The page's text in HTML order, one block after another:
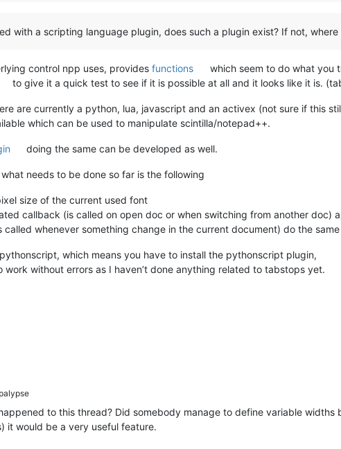
with a scripting language plugin, does such a plugin exist? If not,
control npp uses, providesfunctions
which seem to do what you
to give it a quick test to see if it is possible at all and it looks like it is.
are currently a python, lua, javascript and an activex (not sure if this
which can be used to manipulate scintilla/notepad++.
doing the same can be developed as well.
needs to be done so far is the following
size of the current used font
callback (is called on open doc or when switching from another doc)
called whenever something change in the current document) do the
which means you have to install the pythonscript plugin,
work without errors as I haven’t done anything related to tabstops yet.
to this thread? Did somebody manage to define variable
it would be a very useful feature.